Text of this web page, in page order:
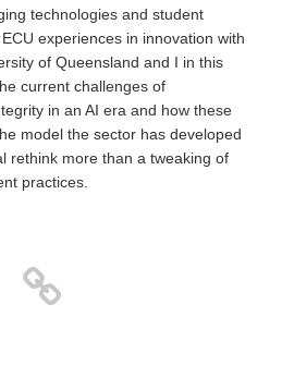
technologies and student
experiences in innovation with
of Queensland and I in this
current challenges of
in an AI era and how these
model the sector has developed
rethink more than a tweaking of
practices.